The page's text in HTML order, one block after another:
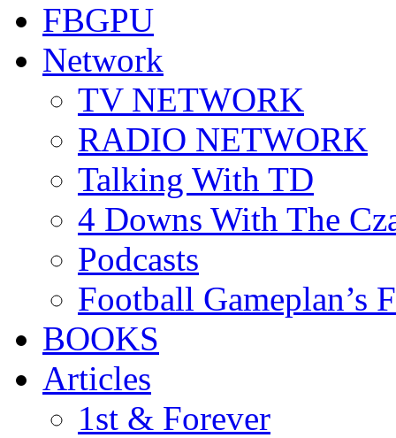
FBGPU
Network
TV NETWORK
RADIO NETWORK
Talking With TD
4 Downs With The
Podcasts
Football Gameplan’s
BOOKS
Articles
1st & Forever